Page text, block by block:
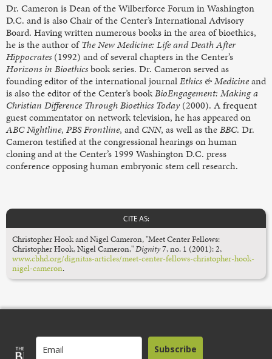
Dr. Cameron is Dean of the Wilberforce Forum in Washington
D.C. and is also Chair of the Center’s International Advisory
Board. Having written numerous books in the area of bioethics,
he is the author ofThe New Medicine: Life and Death After
Hippocrates (1992) and of several chapters in the Center’s
Horizons in Bioethicsbook series. Dr. Cameron served as
founding editor of the international journalEthics & Medicineand
is also the editor of the Center’s bookBioEngagement: Making a
Christian Difference Through Bioethics Today (2000). A frequent
guest commentator on network television, he has appeared on
ABC Nightline, PBS Frontline, and CNN, as well as theBBC. Dr.
Cameron testified at the congressional hearings on human
cloning and at the Center’s 1999 Washington D.C. press
conference opposing human embryonic stem cell research.
CITE AS:
Christopher Hook and Nigel Cameron, "Meet Center Fellows:
Christopher Hook, Nigel Cameron,"Dignity7, no. 1 (2001): 2,
www.cbhd.org/dignitas-articles/meet-center-fellows-christopher-hook-
nigel-cameron.
Subscribe